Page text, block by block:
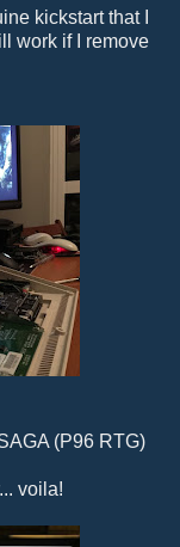
kickstart that I
work if I remove
(P96 RTG)
voila!